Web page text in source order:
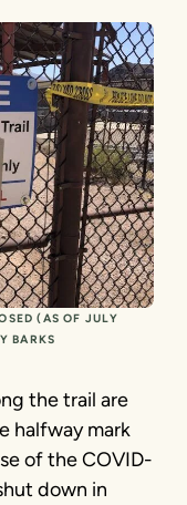
(AS OF JULY
BARKS
the trail are
halfway mark
of the COVID-
down in